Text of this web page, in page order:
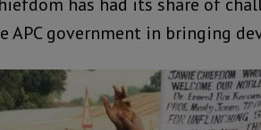
government in bringing